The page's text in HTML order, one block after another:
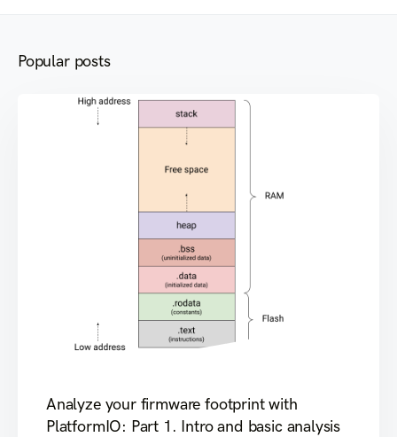
Popular posts
Analyze your firmware footprint with
PlatformIO: Part 1. Intro and basic analysis